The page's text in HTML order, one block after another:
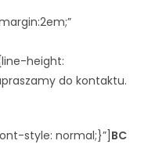
height:
do kontaktu.
style: normal;}”] BC